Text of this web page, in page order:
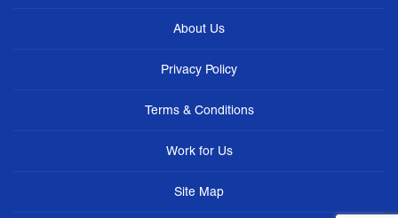
About Us
Privacy Policy
Terms & Conditions
Work for Us
Site Map